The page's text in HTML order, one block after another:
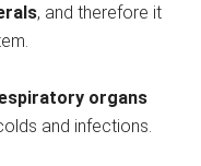
, and therefore it
organs
and infections.